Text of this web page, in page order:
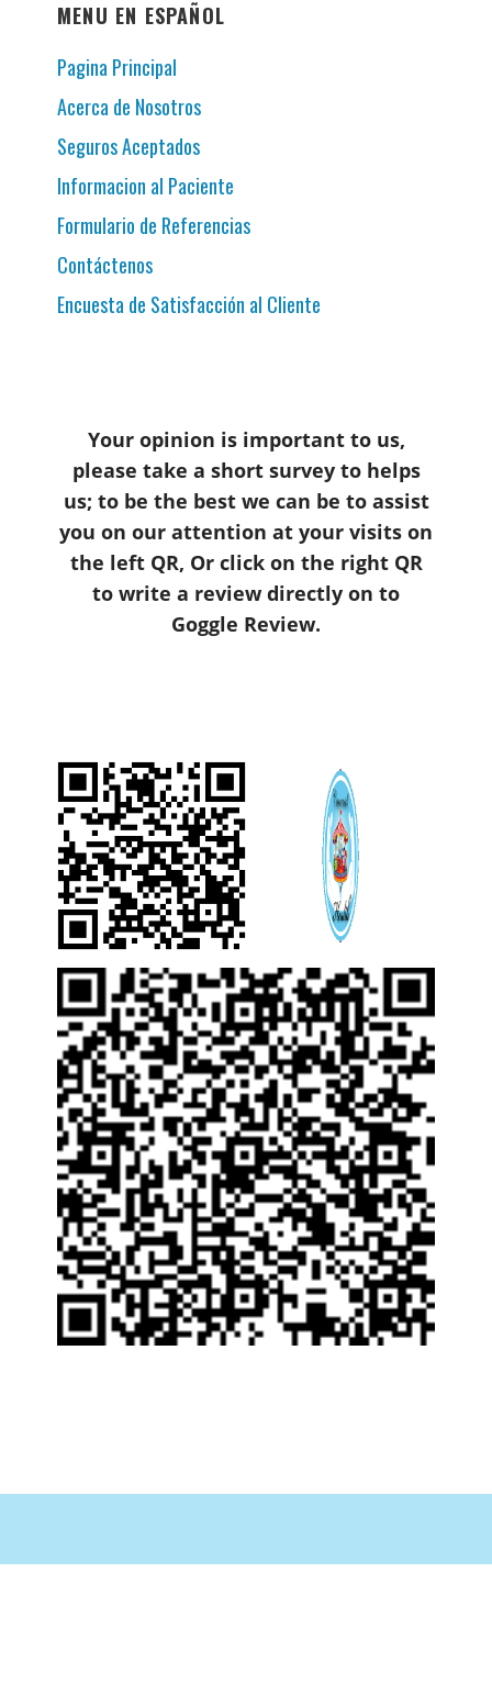
MENU EN ESPAÑOL
Pagina Principal
Acerca de Nosotros
Seguros Aceptados
Informacion al Paciente
Formulario de Referencias
Contáctenos
Encuesta de Satisfacción al Cliente
Your opinion is important to us,
please take a short survey to helps
us; to be the best we can be to assist
you on our attention at your visits on
the left QR, Or click on the right QR
to write a review directly on to
Goggle Review.